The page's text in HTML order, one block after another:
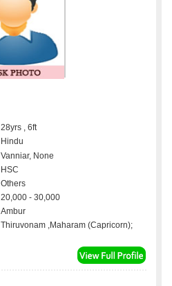
28yrs , 6ft
Hindu
Vanniar, None
HSC
Others
20,000 - 30,000
Ambur
Thiruvonam ,Maharam (Capricorn);